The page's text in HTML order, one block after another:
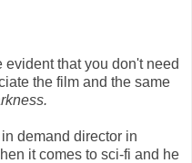
evident that you don't need
the film and the same
demand director in
it comes to sci-fi and he